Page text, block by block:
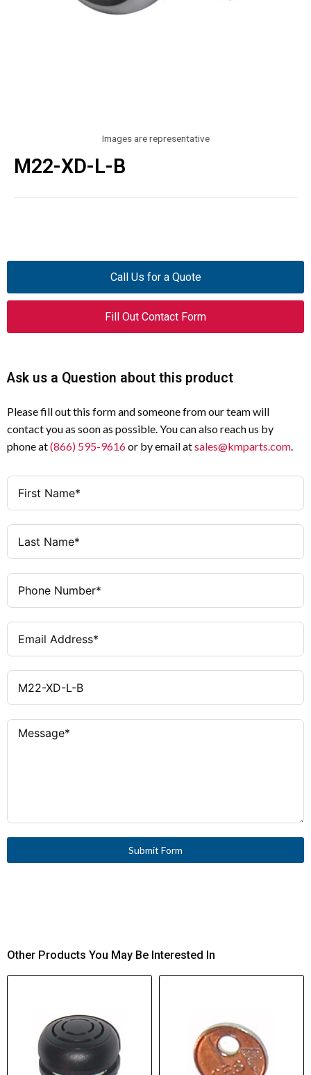
Images are representative
M22-XD-L-B
Call Us for a Quote
Fill Out Contact Form
Ask us a Question about this product
Please fill out this form and someone from our team will
contact you as soon as possible. You can also reach us by
phone at(866) 595-9616or by email atsales@kmparts.com.
Submit Form
Other Products You May Be Interested In